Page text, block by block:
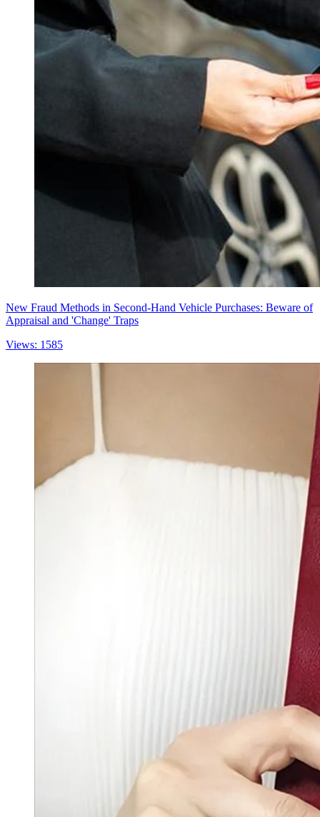
New Fraud Methods in Second-Hand Vehicle Purchases: Beware of
Appraisal and 'Change' Traps
Views: 1585